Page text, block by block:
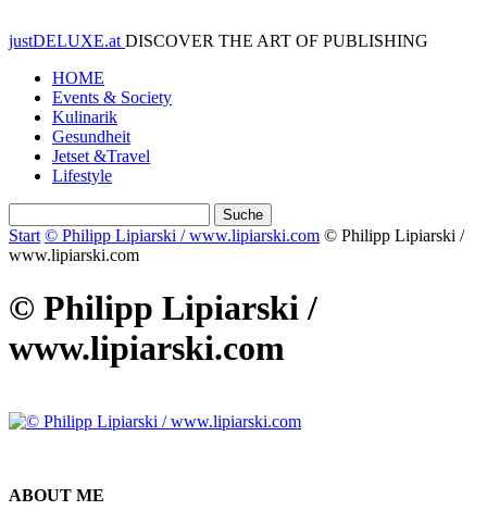
justDELUXE.at DISCOVER THE ART OF PUBLISHING
HOME
Events & Society
Kulinarik
Gesundheit
Jetset &Travel
Lifestyle
Start © Philipp Lipiarski / www.lipiarski.com © Philipp Lipiarski /
www.lipiarski.com
© Philipp Lipiarski /
www.lipiarski.com
ABOUT ME